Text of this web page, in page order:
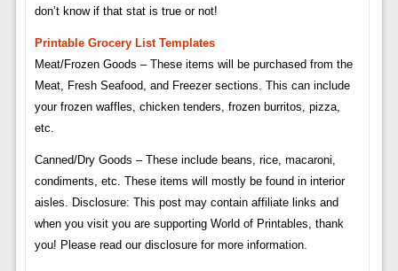
don’t know if that stat is true or not!
Printable Grocery List Templates
Meat/Frozen Goods – These items will be purchased from the
Meat, Fresh Seafood, and Freezer sections. This can include
your frozen waffles, chicken tenders, frozen burritos, pizza,
etc.
Canned/Dry Goods – These include beans, rice, macaroni,
condiments, etc. These items will mostly be found in interior
aisles. Disclosure: This post may contain affiliate links and
when you visit you are supporting World of Printables, thank
you! Please read our disclosure for more information.